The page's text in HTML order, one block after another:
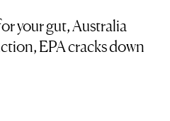
your gut, Australia
EPA cracks down